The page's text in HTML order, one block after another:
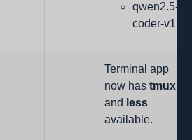
qwen2.5-
coder-v1.
Terminal app
now has tmux
and less
available.